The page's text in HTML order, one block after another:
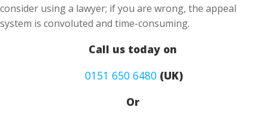
consider using a lawyer; if you are wrong, the appeal
system is convoluted and time-consuming.
Call us today on
0151 650 6480 (UK)
Or